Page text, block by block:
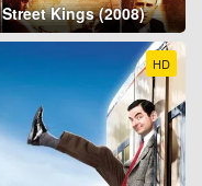
Street Kings (2008)
HD